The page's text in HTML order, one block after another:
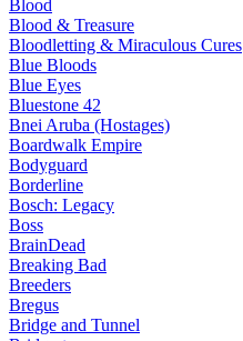
Blood
Blood & Treasure
Bloodletting & Miraculous Cures
Blue Bloods
Blue Eyes
Bluestone 42
Bnei Aruba (Hostages)
Boardwalk Empire
Bodyguard
Borderline
Bosch: Legacy
Boss
BrainDead
Breaking Bad
Breeders
Bregus
Bridge and Tunnel